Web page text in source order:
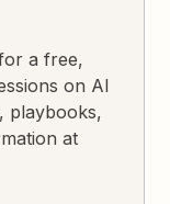
a free,
on AI
playbooks,
at